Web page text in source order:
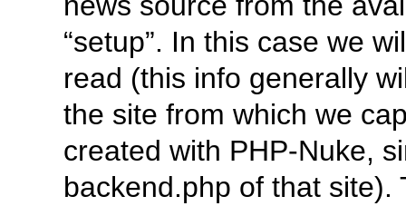
“setup”. In this case we
read (this info generally
the site from which we
created with PHP-Nuke,
backend.php of that